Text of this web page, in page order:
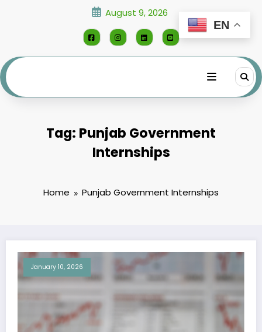
August 9, 2026
Tag: Punjab Government
Internships
Home Punjab Government Internships
January 10, 2026
EN